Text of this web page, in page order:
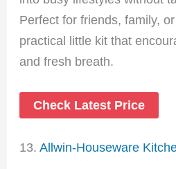
Perfect for friends, family,
practical little kit that
and fresh breath.
Check Latest Price
13.Allwin-Houseware